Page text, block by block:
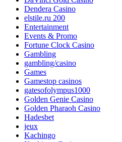
Dendera Casino
elstile.ru 200
Entertainment
Events & Promo
Fortune Clock Casino
Gambling
gambling/casino
Games
Gamestop casinos
gatesofolympus1000
Golden Genie Casino
Golden Pharaoh Casino
Hadesbet
jeux
Kachingo